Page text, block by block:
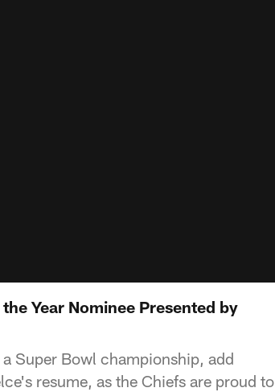
Year Nominee Presented by
Super Bowl championship, add
resume, as the Chiefs are proud to